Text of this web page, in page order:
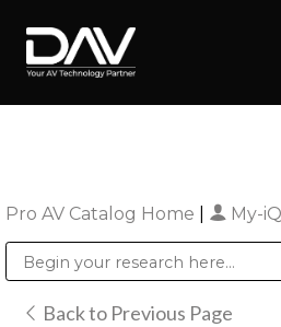
Pro AV Catalog Home My-iQ
Back to Previous Page